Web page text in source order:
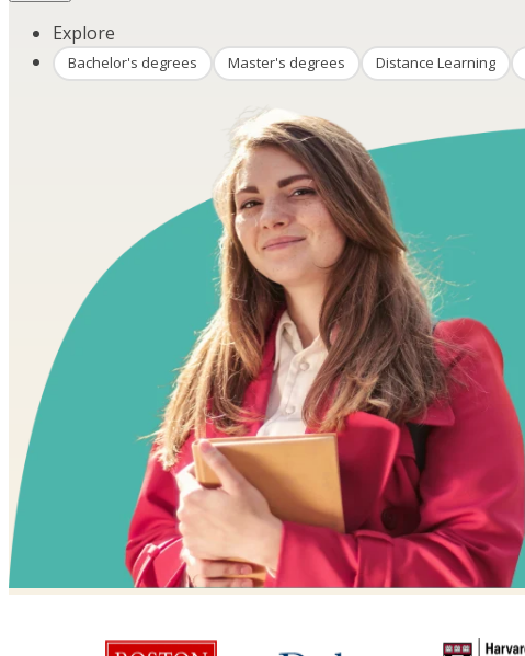
Explore
Bachelor's degrees Master's degrees Distance Learning